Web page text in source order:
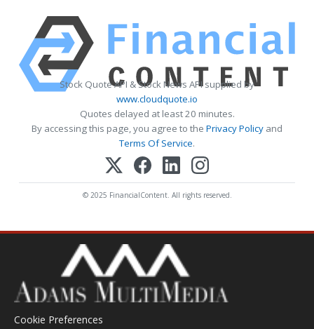
Stock Quote API & Stock News API supplied by
www.cloudquote.io
Quotes delayed at least 20 minutes.
By accessing this page, you agree to the Privacy Policy and
Terms Of Service.
© 2025 FinancialContent. All rights reserved.
Cookie Preferences